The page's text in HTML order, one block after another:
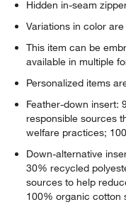
Hidden in-seam
Variations in color
This item can be
available in multiple
Personalized items
Feather-down insert:
responsible sources
welfare practices;
Down-alternative
30% recycled
sources to help
100% organic cotton